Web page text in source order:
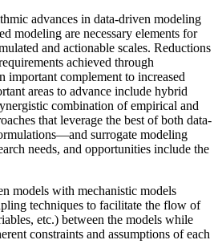
advances in data-driven modeling
modeling are necessary elements for
and actionable scales. Reductions
achieved through
important complement to increased
areas to advance include hybrid
combination of empirical and
that leverage the best of both data-
surrogate modeling
needs, and opportunities include the
models with mechanistic models
techniques to facilitate the flow of
etc.) between the models while
constraints and assumptions of each